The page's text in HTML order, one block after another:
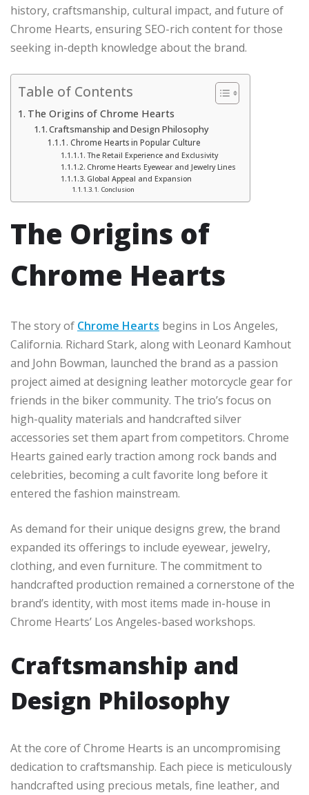
history, craftsmanship, cultural impact, and future of
Chrome Hearts, ensuring SEO-rich content for those
seeking in-depth knowledge about the brand.
Table of Contents
The Origins of Chrome Hearts
Craftsmanship and Design Philosophy
Chrome Hearts in Popular Culture
The Retail Experience and Exclusivity
Chrome Hearts Eyewear and Jewelry Lines
Global Appeal and Expansion
Conclusion
The Origins of
Chrome Hearts
The story of Chrome Hearts begins in Los Angeles,
California. Richard Stark, along with Leonard Kamhout
and John Bowman, launched the brand as a passion
project aimed at designing leather motorcycle gear for
friends in the biker community. The trio’s focus on
high-quality materials and handcrafted silver
accessories set them apart from competitors. Chrome
Hearts gained early traction among rock bands and
celebrities, becoming a cult favorite long before it
entered the fashion mainstream.
As demand for their unique designs grew, the brand
expanded its offerings to include eyewear, jewelry,
clothing, and even furniture. The commitment to
handcrafted production remained a cornerstone of the
brand’s identity, with most items made in-house in
Chrome Hearts’ Los Angeles-based workshops.
Craftsmanship and
Design Philosophy
At the core of Chrome Hearts is an uncompromising
dedication to craftsmanship. Each piece is meticulously
handcrafted using precious metals, fine leather, and